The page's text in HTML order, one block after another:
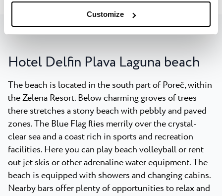
Customize
Hotel Delfin Plava Laguna beach
The beach is located in the south part of Poreč, within
the Zelena Resort. Below charming groves of trees
there stretches a stony beach with pebbly and paved
zones. The Blue Flag flies merrily over the crystal-
clear sea and a coast rich in sports and recreation
facilities. Here you can play beach volleyball or rent
out jet skis or other adrenaline water equipment. The
beach is equipped with showers and changing cabins.
Nearby bars offer plenty of opportunities to relax and